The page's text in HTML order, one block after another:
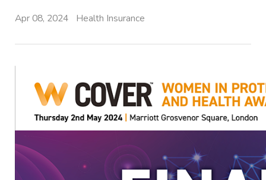
Apr 08, 2024 Health Insurance